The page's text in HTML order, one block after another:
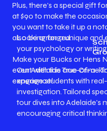
Plus, there’s a special gift
at $90 to make the
you want to take it up a
also be arranged.
Make your Bucks or Hens
event with this one-of-a-
experience!
Looking for a unique and
your psychology or
Our Adelaide True Crime
engage students with
investigation. Tailored
tour dives into Adelaide's
encouraging critical